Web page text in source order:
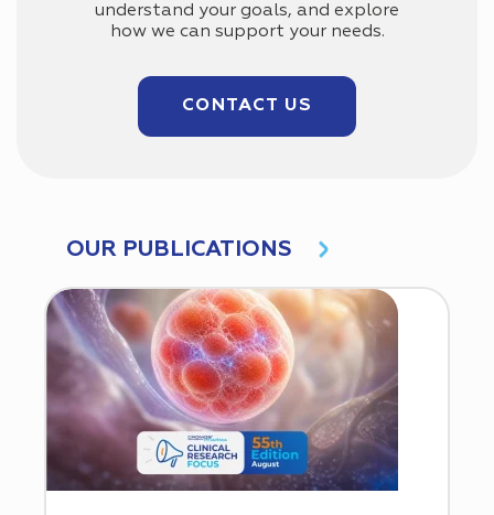
understand your goals, and explore
how we can support your needs.
CONTACT US
OUR PUBLICATIONS